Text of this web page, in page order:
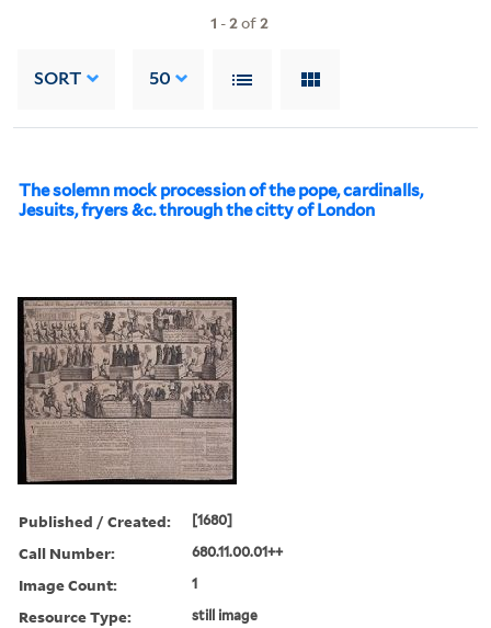
1 -2of2
SORT 50
The solemn mock procession of the pope, cardinalls,
Jesuits, fryers &c. through the citty of London
Published / Created: [1680]
Call Number: 680.11.00.01++
Image Count: 1
Resource Type: still image